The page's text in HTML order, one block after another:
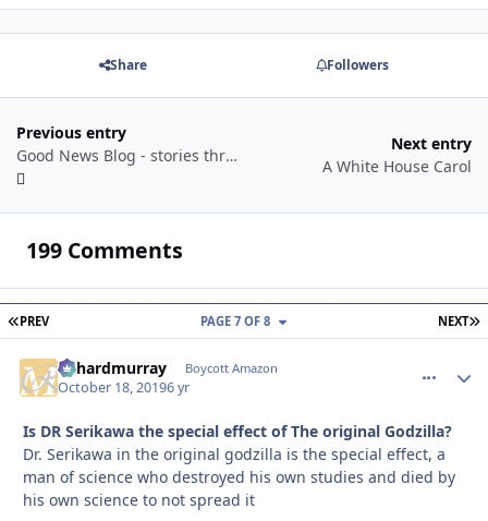
Share Followers
Previous entry
Good News Blog - stories through a year
Next entry
A White House Carol
199 Comments
FIRST PAGE
PREV NEXT
PAGE 7 OF 8
richardmurray Boycott Amazon
October 18, 20196 yr
Is DR Serikawa the special effect of The original Godzilla?
Dr. Serikawa in the original godzilla is the special effect, a
man of science who destroyed his own studies and died by
his own science to not spread it